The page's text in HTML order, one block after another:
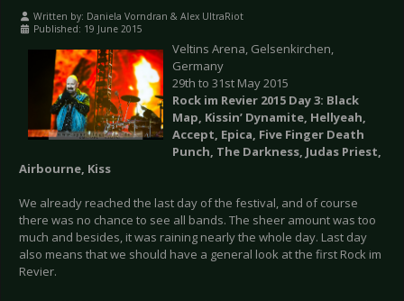
Written by: Daniela Vorndran & Alex UltraRiot
Published: 19 June 2015
Veltins Arena, Gelsenkirchen,
Germany
29th to 31st May 2015
Rock im Revier 2015 Day 3: Black
Map, Kissin’ Dynamite, Hellyeah,
Accept, Epica, Five Finger Death
Punch, The Darkness, Judas Priest,
Airbourne, Kiss
We already reached the last day of the festival, and of course
there was no chance to see all bands. The sheer amount was too
much and besides, it was raining nearly the whole day. Last day
also means that we should have a general look at the first Rock im
Revier.